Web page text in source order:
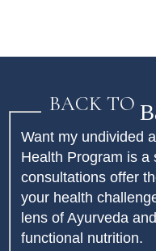
BACK TO
Want my undivided
Health Program is a
consultations offer
your health
lens of Ayurveda
functional nutrition.